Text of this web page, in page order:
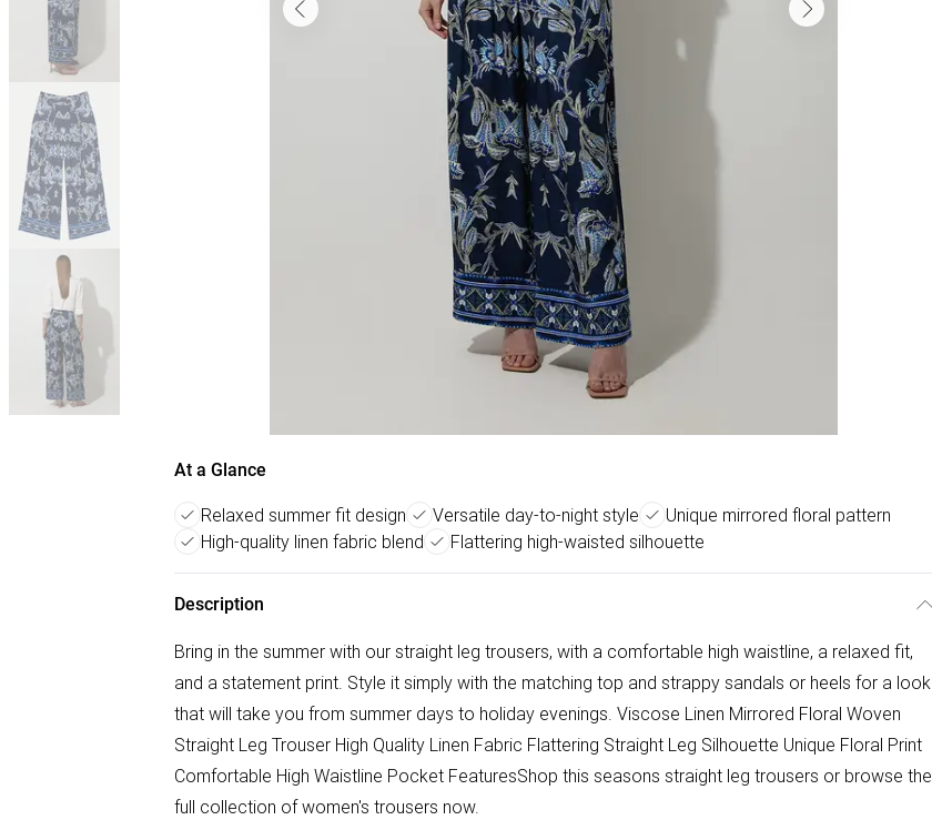
At a Glance
Relaxed summer fit design Versatile day-to-night style
Unique mirrored floral pattern
High-quality linen fabric blend
Flattering high-waisted silhouette
Description
Bring in the summer with our straight leg trousers, with a comfortable high waistline, a relaxed fit,
and a statement print. Style it simply with the matching top and strappy sandals or heels for a look
that will take you from summer days to holiday evenings. Viscose Linen Mirrored Floral Woven
Straight Leg Trouser High Quality Linen Fabric Flattering Straight Leg Silhouette Unique Floral Print
Comfortable High Waistline Pocket FeaturesShop this seasons straight leg trousers or browse the
full collection of women's trousers now.